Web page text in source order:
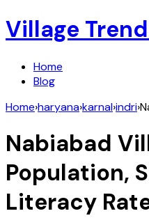
Village
Home
Blog
Home›haryana›karnal›indri›
Nabiabad
Population,
Literacy